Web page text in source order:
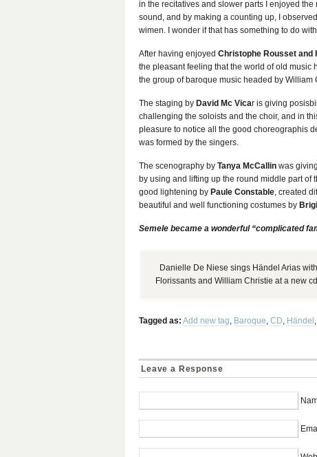
in the recitatives and slower parts I enjoyed
sound, and by making a counting up, I
wimen. I wonder if that has something to do
After having enjoyed Christophe Rousset and
the pleasant feeling that the world of old music
the group of baroque music headed by
The staging by David Mc Vicar is giving
challenging the soloists and the choir, and in
pleasure to notice all the good choreographis
was formed by the singers.
The scenography by Tanya McCallin was
by using and lifting up the round middle part
good lightening by Paule Constable, created
beautiful and well functioning costumes by
Semele became a wonderful “complicated
Danielle De Niese sings Händel Arias
Florissants and William Christie at a new
Tagged as: Add new tag, Baroque, CD, Händel ,
Leave a Response